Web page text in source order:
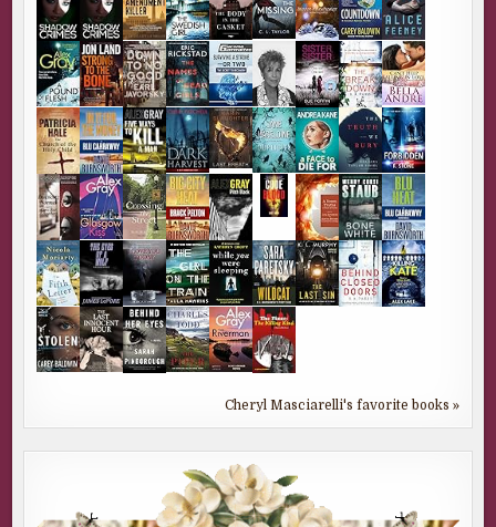
Cheryl Masciarelli's favorite books »